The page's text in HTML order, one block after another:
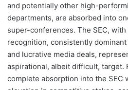
and potentially other high-
departments, are absorbed into
super-conferences. The SEC,
recognition, consistently
and lucrative media deals,
aspirational, albeit difficult, target.
complete absorption into the SEC